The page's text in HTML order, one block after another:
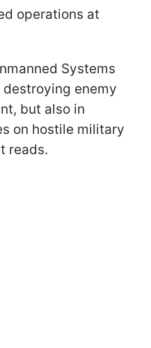
operations at
Systems
destroying enemy
but also in
on hostile military
reads.